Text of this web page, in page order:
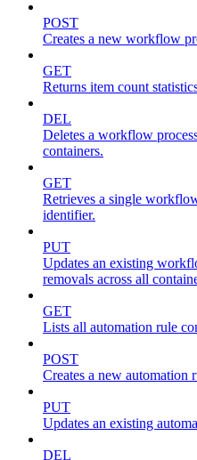
POST
Creates a new workflow
GET
Returns item count
DEL
Deletes a workflow
containers.
GET
Retrieves a single
identifier.
PUT
Updates an existing
removals across all
GET
Lists all automation rule
POST
Creates a new automation
PUT
Updates an existing
DEL